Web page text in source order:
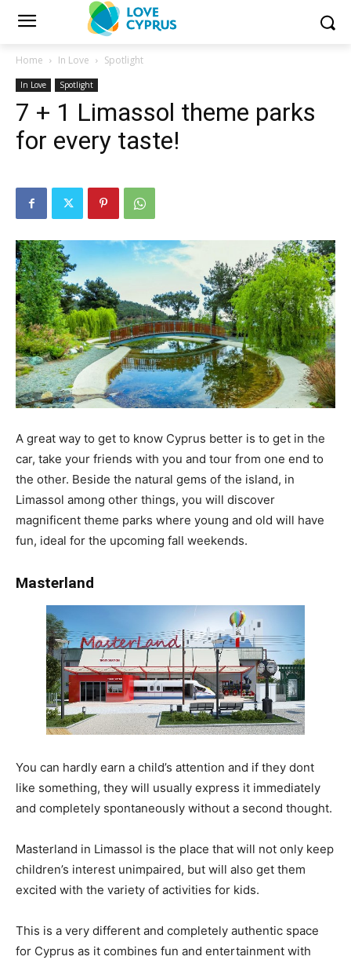
Home In Love Spotlight
In Love Spotlight
7 + 1 Limassol theme parks
for every taste!
A great way to get to know Cyprus better is to get in the
car, take your friends with you and tour from one end to
the other. Beside the natural gems of the island, in
Limassol among other things, you will discover
magnificent theme parks where young and old will have
fun, ideal for the upcoming fall weekends.
Masterland
You can hardly earn a child’s attention and if they dont
like something, they will usually express it immediately
and completely spontaneously without a second thought.
Masterland in Limassol is the place that will not only keep
children’s interest unimpaired, but will also get them
excited with the variety of activities for kids.
This is a very different and completely authentic space
for Cyprus as it combines fun and entertainment with